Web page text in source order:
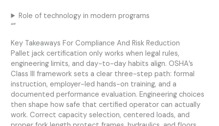
Role of technology in modern programs
“”
Key Takeaways For Compliance And Risk Reduction
Pallet jack certification only works when legal rules,
engineering limits, and day-to-day habits align. OSHA’s
Class III framework sets a clear three-step path: formal
instruction, employer-led hands-on training, and a
documented performance evaluation. Engineering choices
then shape how safe that certified operator can actually
work. Correct capacity selection, centered loads, and